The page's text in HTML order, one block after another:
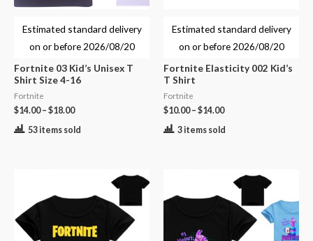
Estimated standard delivery
on or before2026/08/20
Fortnite 03 Kid’s Unisex T
Shirt Size 4-16
Fortnite
$14.00– $18.00
53 items sold
Estimated standard delivery
on or before2026/08/20
Fortnite Elasticity 002 Kid’s
T Shirt
Fortnite
$10.00– $14.00
3 items sold